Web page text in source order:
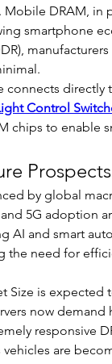
DRAM, in
smartphone
connects directly
Control
chips to enable
Prospects
by global
5G adoption
AI and smart
the need for
Size is expected
now demand
responsive
are